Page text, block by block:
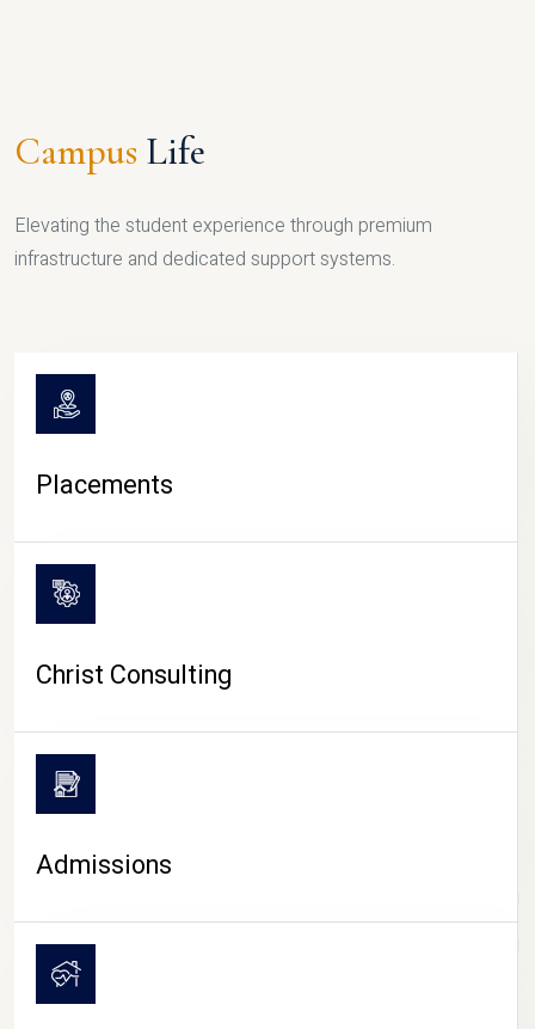
CAMPUS LIFE
Campus Life
Elevating the student experience through premium
infrastructure and dedicated support systems.
Placements
Christ Consulting
Admissions